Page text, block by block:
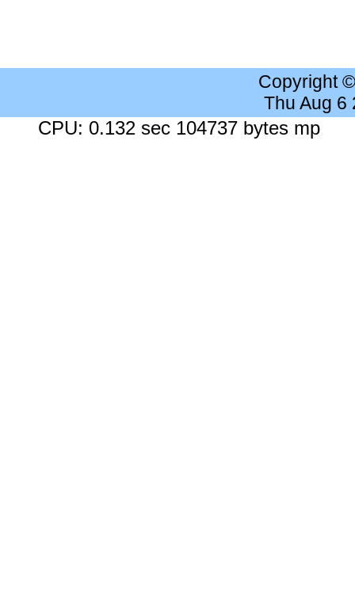
Copyright
Thu Aug 6
CPU: 0.132 sec 104737 bytes mp